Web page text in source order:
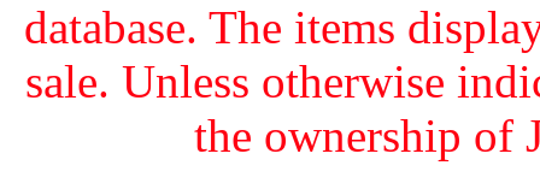
database. The items
sale. Unless otherwise
the ownership of